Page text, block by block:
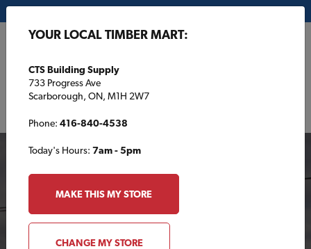
YOUR LOCAL TIMBER MART:
CTS Building Supply
733 Progress Ave
Scarborough, ON, M1H 2W7
Phone: 416-840-4538
Today's Hours: 7am - 5pm
MAKE THIS MY STORE
CHANGE MY STORE